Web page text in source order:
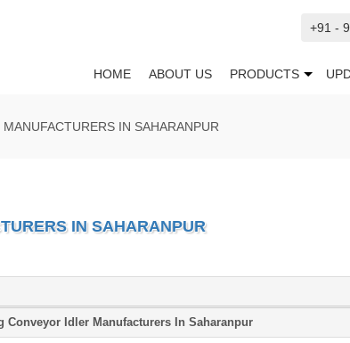
+91 -
HOME ABOUT US PRODUCTS
IN SAHARANPUR
IN SAHARANPUR
Conveyor Idler Manufacturers In Saharanpur